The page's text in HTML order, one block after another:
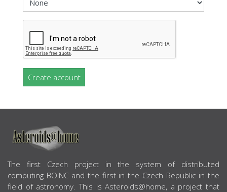
Create account
ABOUT US
The first Czech project in the system of distributed
computing BOINC and the first in the Czech Republic in the
field of astronomy. This is Asteroids@home, a project that